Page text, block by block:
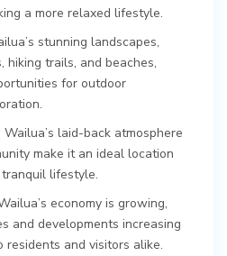
a more relaxed lifestyle.
stunning landscapes,
trails, and beaches,
for outdoor
Wailua’s laid-back atmosphere
make it an ideal location
lifestyle.
economy is growing,
and developments increasing
residents and visitors alike.